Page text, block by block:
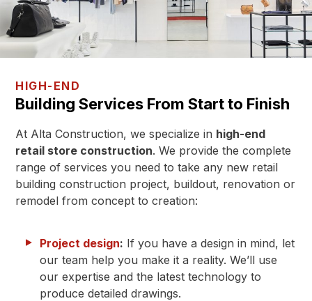
HIGH-END
Building Services From Start to Finish
At Alta Construction, we specialize in high-end
retail store construction. We provide the complete
range of services you need to take any new retail
building construction project, buildout, renovation or
remodel from concept to creation:
Project design: If you have a design in mind, let
our team help you make it a reality. We’ll use
our expertise and the latest technology to
produce detailed drawings.